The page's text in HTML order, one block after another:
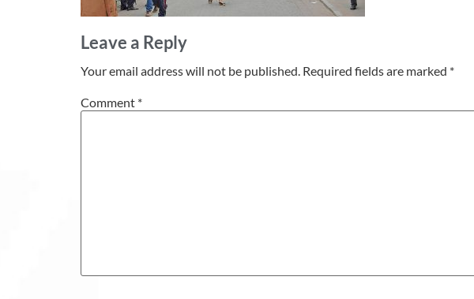
Leave a Reply
Your email address will not be published. Required fields are marked *
Comment *